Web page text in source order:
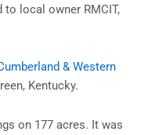
to local owner RMCIT,
& Western
Kentucky.
on 177 acres. It was